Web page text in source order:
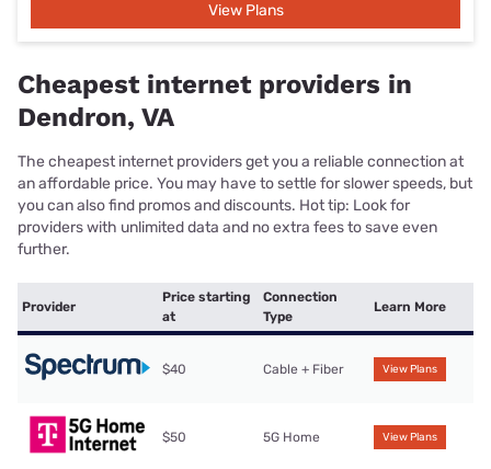
View Plans
Cheapest internet providers in
Dendron, VA
The cheapest internet providers get you a reliable connection at
an affordable price. You may have to settle for slower speeds, but
you can also find promos and discounts. Hot tip: Look for
providers with unlimited data and no extra fees to save even
further.
Provider
Price starting
at
Connection
Type
Learn More
$40 Cable + Fiber View Plans
$50 5G Home View Plans